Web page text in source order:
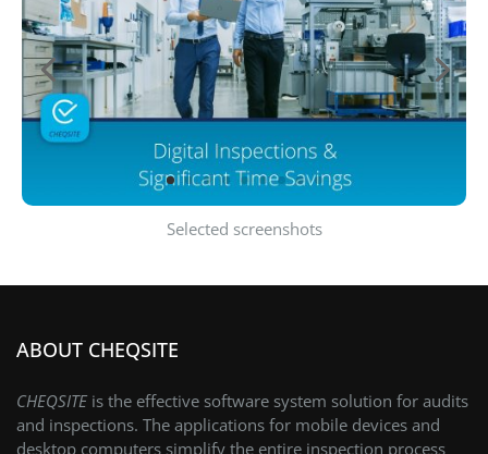
Selected screenshots
ABOUT CHEQSITE
CHEQSITEis the effective software system solution for audits
and inspections. The applications for mobile devices and
desktop computers simplify the entire inspection process